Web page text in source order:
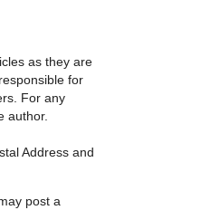
as they are
for
For any
author.
Address and
post a